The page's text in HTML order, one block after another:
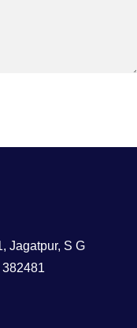
Jagatpur, S G